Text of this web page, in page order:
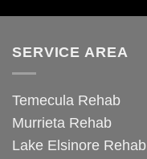
SERVICE AREA
Temecula Rehab
Murrieta Rehab
Lake Elsinore Rehab